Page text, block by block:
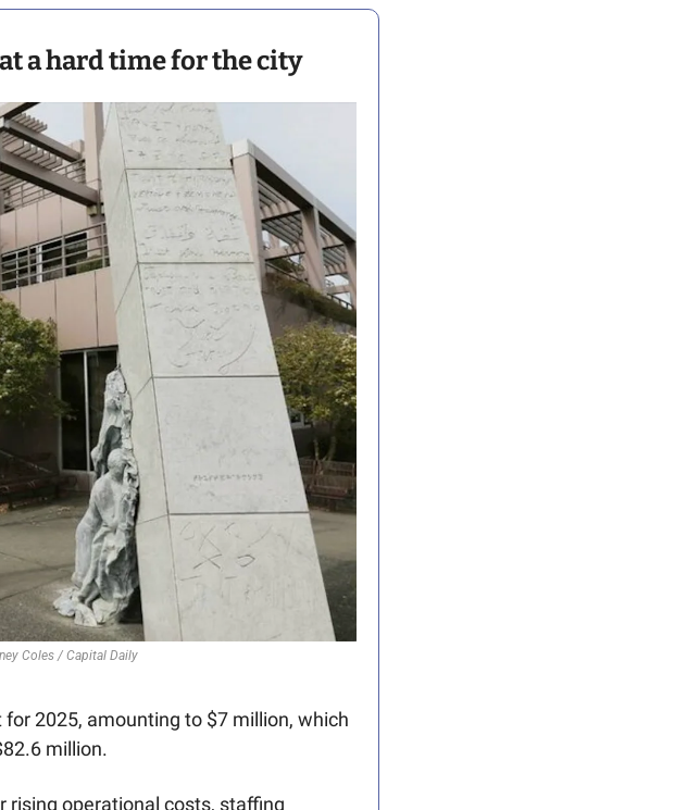
a hard time for the city
Coles / Capital Daily
2025, amounting to $7 million, which
million.
rising operational costs, staffing